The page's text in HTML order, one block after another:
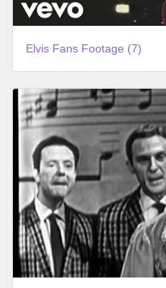
Elvis Fans Footage (7)